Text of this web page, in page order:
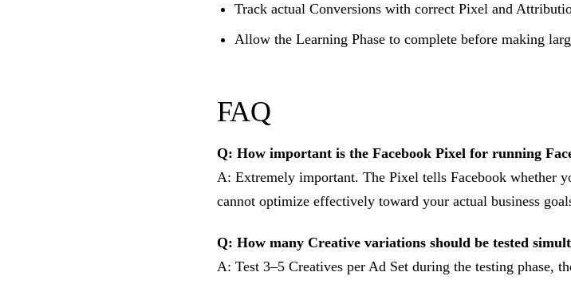
Track actual Conversions with correct Pixel and
Allow the Learning Phase to complete before making
FAQ
Q: How important is the Facebook Pixel for running
A: Extremely important. The Pixel tells Facebook whether
cannot optimize effectively toward your actual business
Q: How many Creative variations should be tested
A: Test 3–5 Creatives per Ad Set during the testing phase,